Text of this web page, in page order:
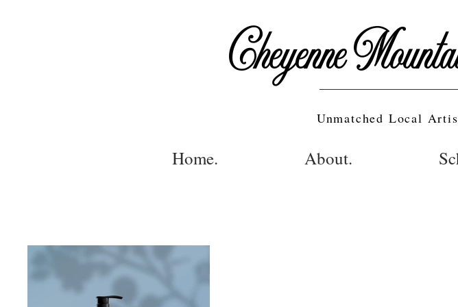
Cheyenne
Unmatched Local
Home. About.